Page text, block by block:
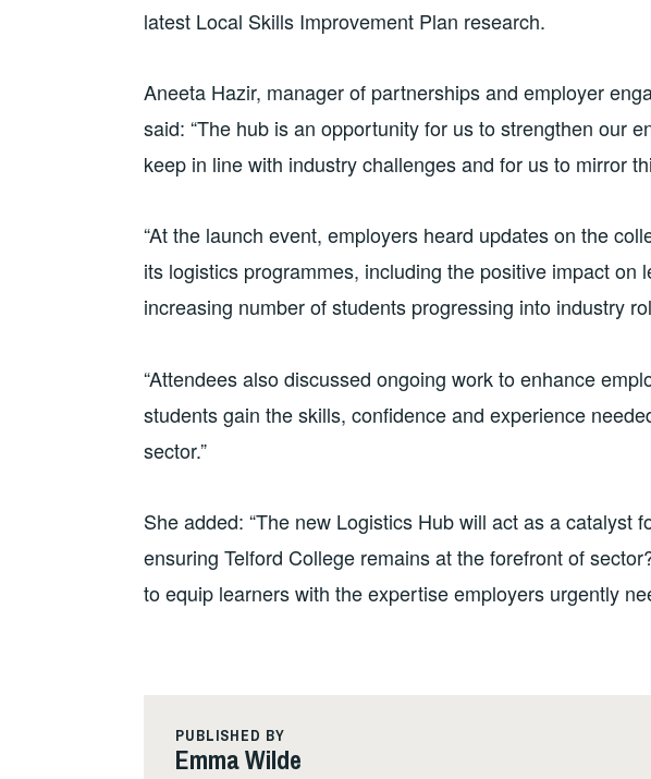
latest Local Skills Improvement Plan research.
Aneeta Hazir, manager of partnerships and employer
said: “The hub is an opportunity for us to strengthen our
keep in line with industry challenges and for us to mirror
“At the launch event, employers heard updates on the
its logistics programmes, including the positive impact on
increasing number of students progressing into industry
“Attendees also discussed ongoing work to enhance
students gain the skills, confidence and experience
sector.”
She added: “The new Logistics Hub will act as a catalyst
ensuring Telford College remains at the forefront of
to equip learners with the expertise employers urgently
PUBLISHED BY
Emma Wilde